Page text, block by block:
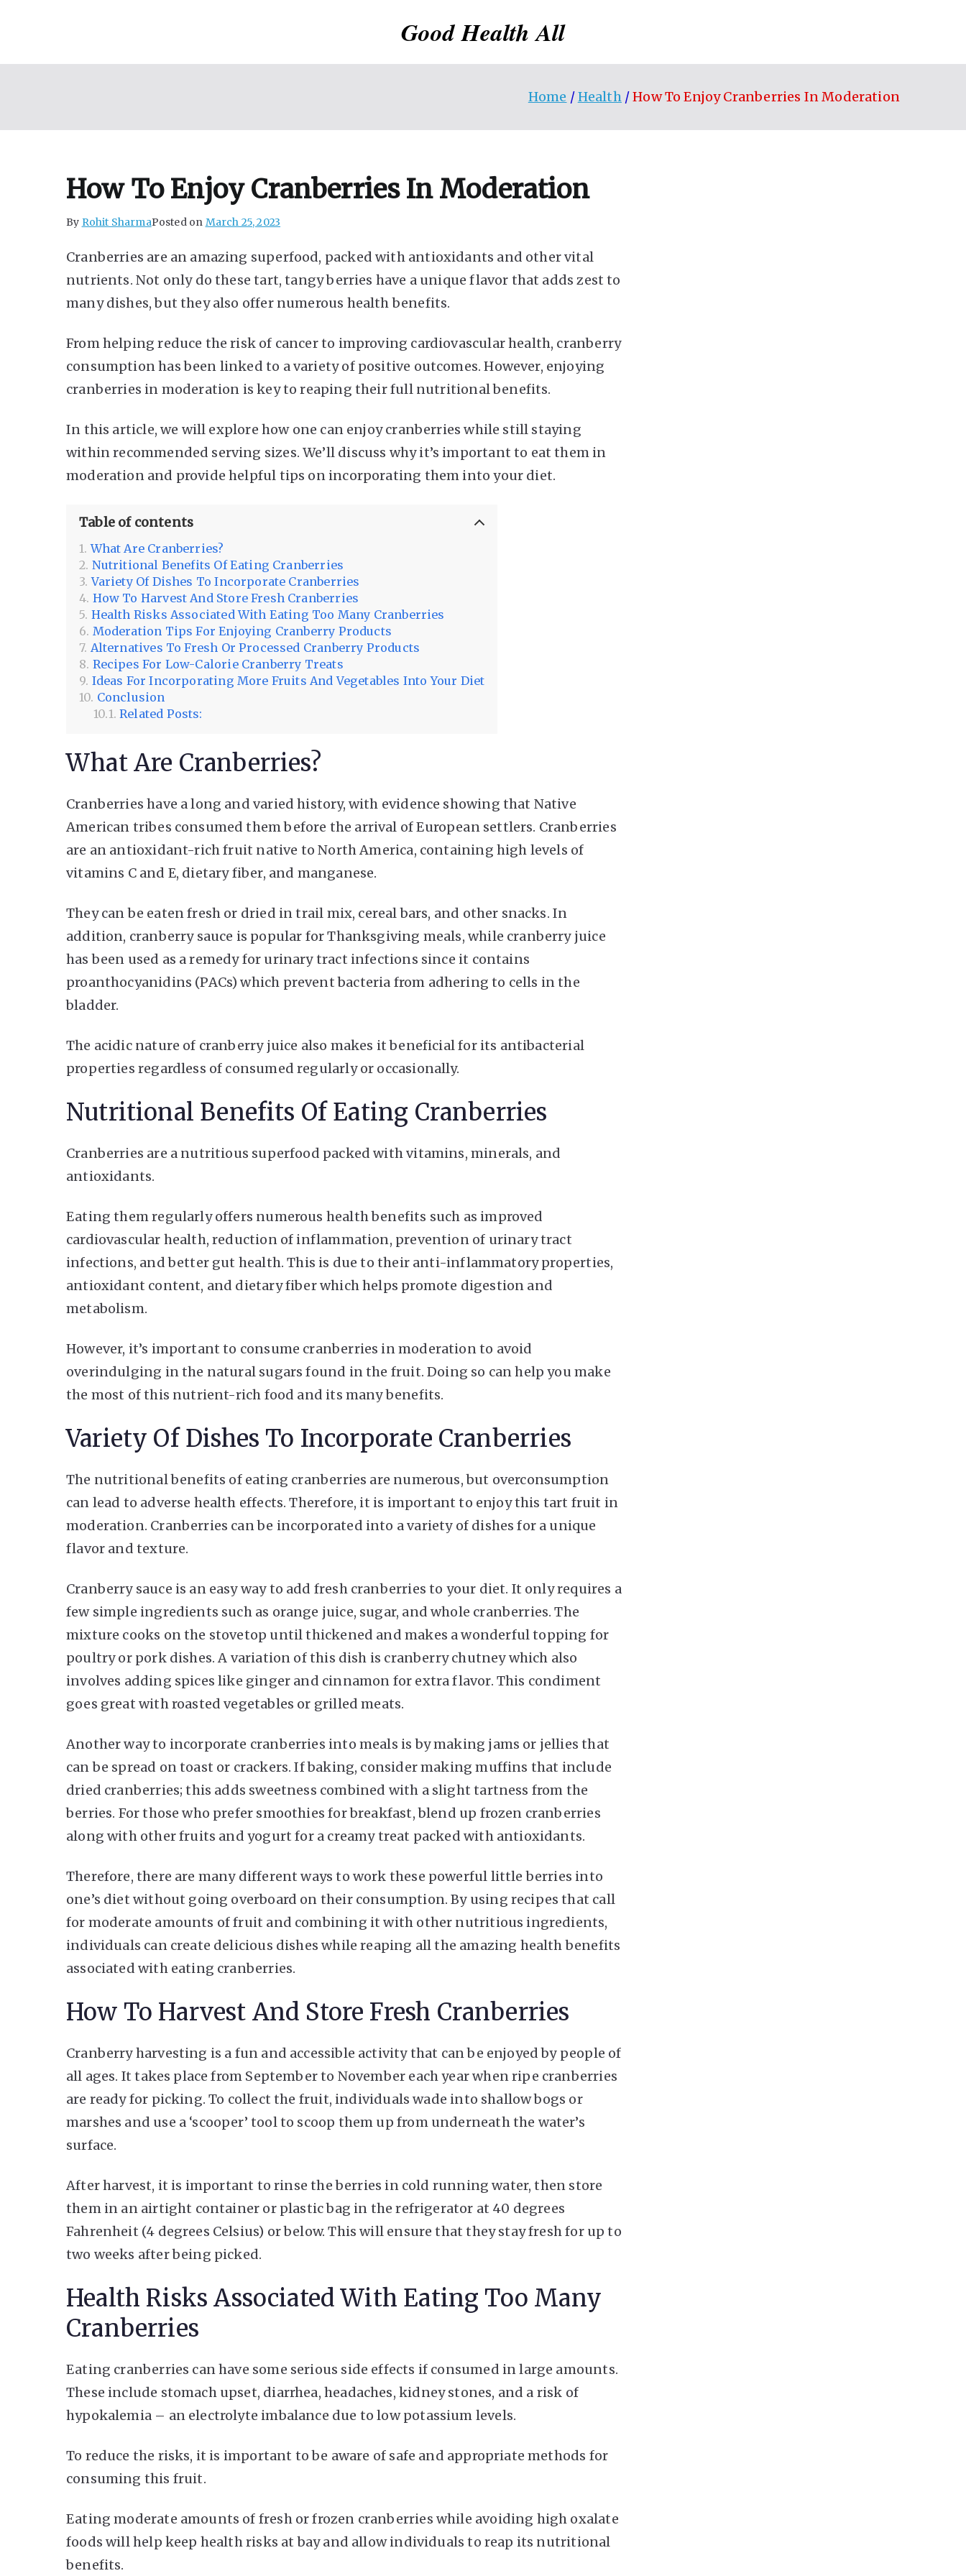
Good Health All
Home Health How To Enjoy Cranberries In Moderation
How To Enjoy Cranberries In Moderation
By Rohit SharmaPosted on March 25, 2023
Cranberries are an amazing superfood, packed with antioxidants and other vital
nutrients. Not only do these tart, tangy berries have a unique flavor that adds zest to
many dishes, but they also offer numerous health benefits.
From helping reduce the risk of cancer to improving cardiovascular health, cranberry
consumption has been linked to a variety of positive outcomes. However, enjoying
cranberries in moderation is key to reaping their full nutritional benefits.
In this article, we will explore how one can enjoy cranberries while still staying
within recommended serving sizes. We’ll discuss why it’s important to eat them in
moderation and provide helpful tips on incorporating them into your diet.
Table of contents
What Are Cranberries?
Nutritional Benefits Of Eating Cranberries
Variety Of Dishes To Incorporate Cranberries
How To Harvest And Store Fresh Cranberries
Health Risks Associated With Eating Too Many Cranberries
Moderation Tips For Enjoying Cranberry Products
Alternatives To Fresh Or Processed Cranberry Products
Recipes For Low-Calorie Cranberry Treats
Ideas For Incorporating More Fruits And Vegetables Into Your Diet
Conclusion
Related Posts:
What Are Cranberries?
Cranberries have a long and varied history, with evidence showing that Native
American tribes consumed them before the arrival of European settlers. Cranberries
are an antioxidant-rich fruit native to North America, containing high levels of
vitamins C and E, dietary fiber, and manganese.
They can be eaten fresh or dried in trail mix, cereal bars, and other snacks. In
addition, cranberry sauce is popular for Thanksgiving meals, while cranberry juice
has been used as a remedy for urinary tract infections since it contains
proanthocyanidins (PACs) which prevent bacteria from adhering to cells in the
bladder.
The acidic nature of cranberry juice also makes it beneficial for its antibacterial
properties regardless of consumed regularly or occasionally.
Nutritional Benefits Of Eating Cranberries
Cranberries are a nutritious superfood packed with vitamins, minerals, and
antioxidants.
Eating them regularly offers numerous health benefits such as improved
cardiovascular health, reduction of inflammation, prevention of urinary tract
infections, and better gut health. This is due to their anti-inflammatory properties,
antioxidant content, and dietary fiber which helps promote digestion and
metabolism.
However, it’s important to consume cranberries in moderation to avoid
overindulging in the natural sugars found in the fruit. Doing so can help you make
the most of this nutrient-rich food and its many benefits.
Variety Of Dishes To Incorporate Cranberries
The nutritional benefits of eating cranberries are numerous, but overconsumption
can lead to adverse health effects. Therefore, it is important to enjoy this tart fruit in
moderation. Cranberries can be incorporated into a variety of dishes for a unique
flavor and texture.
Cranberry sauce is an easy way to add fresh cranberries to your diet. It only requires a
few simple ingredients such as orange juice, sugar, and whole cranberries. The
mixture cooks on the stovetop until thickened and makes a wonderful topping for
poultry or pork dishes. A variation of this dish is cranberry chutney which also
involves adding spices like ginger and cinnamon for extra flavor. This condiment
goes great with roasted vegetables or grilled meats.
Another way to incorporate cranberries into meals is by making jams or jellies that
can be spread on toast or crackers. If baking, consider making muffins that include
dried cranberries; this adds sweetness combined with a slight tartness from the
berries. For those who prefer smoothies for breakfast, blend up frozen cranberries
along with other fruits and yogurt for a creamy treat packed with antioxidants.
Therefore, there are many different ways to work these powerful little berries into
one’s diet without going overboard on their consumption. By using recipes that call
for moderate amounts of fruit and combining it with other nutritious ingredients,
individuals can create delicious dishes while reaping all the amazing health benefits
associated with eating cranberries.
How To Harvest And Store Fresh Cranberries
Cranberry harvesting is a fun and accessible activity that can be enjoyed by people of
all ages. It takes place from September to November each year when ripe cranberries
are ready for picking. To collect the fruit, individuals wade into shallow bogs or
marshes and use a ‘scooper’ tool to scoop them up from underneath the water’s
surface.
After harvest, it is important to rinse the berries in cold running water, then store
them in an airtight container or plastic bag in the refrigerator at 40 degrees
Fahrenheit (4 degrees Celsius) or below. This will ensure that they stay fresh for up to
two weeks after being picked.
Health Risks Associated With Eating Too Many
Cranberries
Eating cranberries can have some serious side effects if consumed in large amounts.
These include stomach upset, diarrhea, headaches, kidney stones, and a risk of
hypokalemia – an electrolyte imbalance due to low potassium levels.
To reduce the risks, it is important to be aware of safe and appropriate methods for
consuming this fruit.
Eating moderate amounts of fresh or frozen cranberries while avoiding high oxalate
foods will help keep health risks at bay and allow individuals to reap its nutritional
benefits.